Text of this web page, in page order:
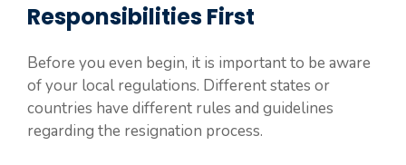
Responsibilities First
Before you even begin, it is important to be aware
of your local regulations. Different states or
countries have different rules and guidelines
regarding the resignation process.